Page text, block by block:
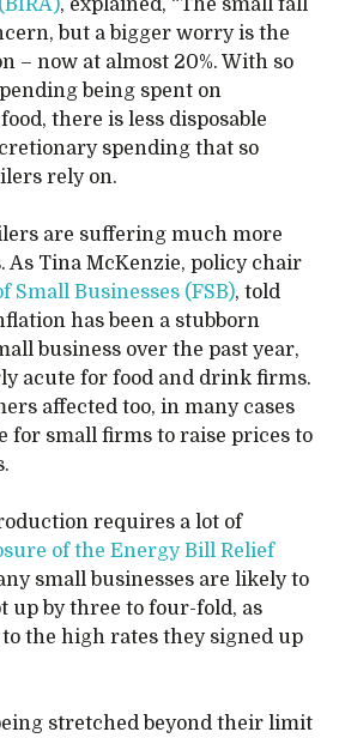
, explained, “The small fall
but a bigger worry is the
– now at almost 20%. With so
being spent on
there is less disposable
spending that so
rely on.
are suffering much more
As Tina McKenzie, policy chair
Small Businesses (FSB), told
has been a stubborn
business over the past year,
acute for food and drink firms.
affected too, in many cases
for small firms to raise prices to
requires a lot of
of the Energy Bill Relief
small businesses are likely to
up by three to four-fold, as
the high rates they signed up
stretched beyond their limit